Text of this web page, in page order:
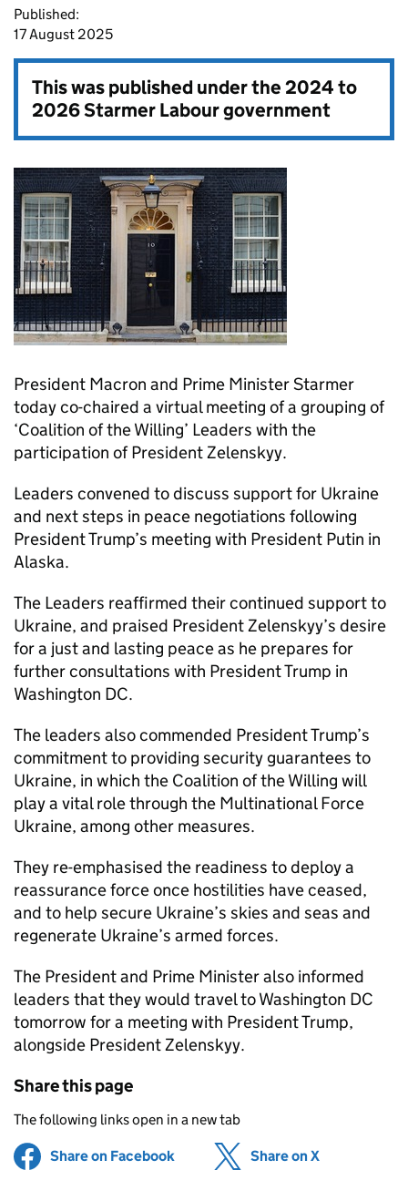
Published:
17 August 2025
This was published under the2024 to
2026 Starmer Labour government
President Macron and Prime Minister Starmer
today co-chaired a virtual meeting of a grouping of
‘Coalition of the Willing’ Leaders with the
participation of President Zelenskyy.
Leaders convened to discuss support for Ukraine
and next steps in peace negotiations following
President Trump’s meeting with President Putin in
Alaska.
The Leaders reaffirmed their continued support to
Ukraine, and praised President Zelenskyy’s desire
for a just and lasting peace as he prepares for
further consultations with President Trump in
Washington DC.
The leaders also commended President Trump’s
commitment to providing security guarantees to
Ukraine, in which the Coalition of the Willing will
play a vital role through the Multinational Force
Ukraine, among other measures.
They re-emphasised the readiness to deploy a
reassurance force once hostilities have ceased,
and to help secure Ukraine’s skies and seas and
regenerate Ukraine’s armed forces.
The President and Prime Minister also informed
leaders that they would travel to Washington DC
tomorrow for a meeting with President Trump,
alongside President Zelenskyy.
Share this page
The following links open in a new tab
Share on Facebook (opens in new tab)
Share on X